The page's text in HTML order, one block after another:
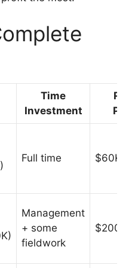
Time
Investment
Full time $60K-
Management
+ some
fieldwork
$200K-